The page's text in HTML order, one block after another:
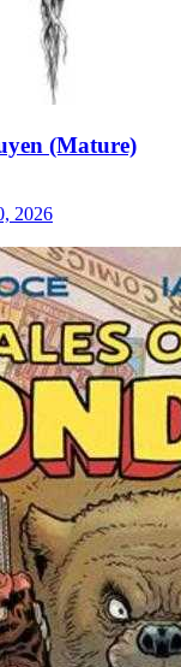
(Mature)
2026